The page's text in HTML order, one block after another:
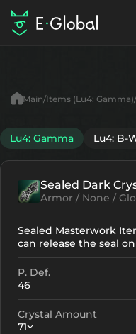
Items
NPC
Articles
English
Search
Main Items (Lu4: Gamma)
Lu4: Gamma Lu4: B-
Sealed Dark
Armor / None /
Sealed Masterwork
can release the seal
P. Def.
46
Crystal Amount
71